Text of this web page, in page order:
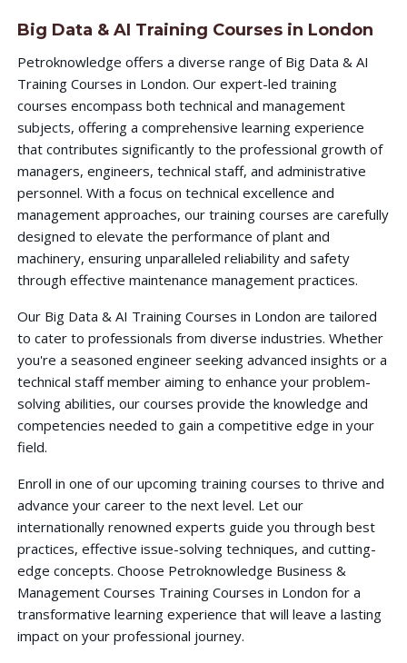
Big Data & AI Training Courses in London
Petroknowledge offers a diverse range of Big Data & AI
Training Courses in London. Our expert-led training
courses encompass both technical and management
subjects, offering a comprehensive learning experience
that contributes significantly to the professional growth of
managers, engineers, technical staff, and administrative
personnel. With a focus on technical excellence and
management approaches, our training courses are carefully
designed to elevate the performance of plant and
machinery, ensuring unparalleled reliability and safety
through effective maintenance management practices.
Our Big Data & AI Training Courses in London are tailored
to cater to professionals from diverse industries. Whether
you're a seasoned engineer seeking advanced insights or a
technical staff member aiming to enhance your problem-
solving abilities, our courses provide the knowledge and
competencies needed to gain a competitive edge in your
field.
Enroll in one of our upcoming training courses to thrive and
advance your career to the next level. Let our
internationally renowned experts guide you through best
practices, effective issue-solving techniques, and cutting-
edge concepts. Choose Petroknowledge Business &
Management Courses Training Courses in London for a
transformative learning experience that will leave a lasting
impact on your professional journey.